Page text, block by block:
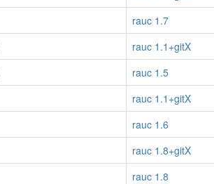
rauc 1.7
rauc 1.1+gitX
rauc 1.5
rauc 1.1+gitX
rauc 1.6
rauc 1.8+gitX
rauc 1.8